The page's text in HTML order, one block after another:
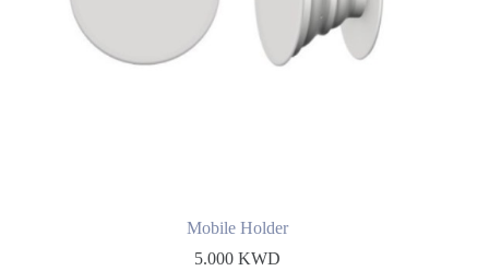
Mobile Holder
5.000 KWD